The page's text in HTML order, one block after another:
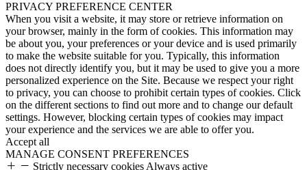
PRIVACY PREFERENCE CENTER
When you visit a website, it may store or retrieve information on
your browser, mainly in the form of cookies. This information may
be about you, your preferences or your device and is used primarily
to make the website suitable for you. Typically, this information
does not directly identify you, but it may be used to give you a more
personalized experience on the Site. Because we respect your right
to privacy, you can choose to prohibit certain types of cookies. Click
on the different sections to find out more and to change our default
settings. However, blocking certain types of cookies may impact
your experience and the services we are able to offer you.
Accept all
MANAGE CONSENT PREFERENCES
Strictly necessary cookies Always active